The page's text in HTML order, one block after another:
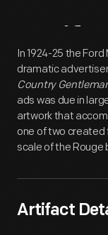
In 1924-25 the
dramatic
Country
ads was due in
artwork that
one of two created
scale of the
Artifact